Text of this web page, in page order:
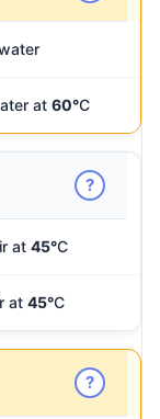
at 60°C
?
at 45°C
at 45°C
?